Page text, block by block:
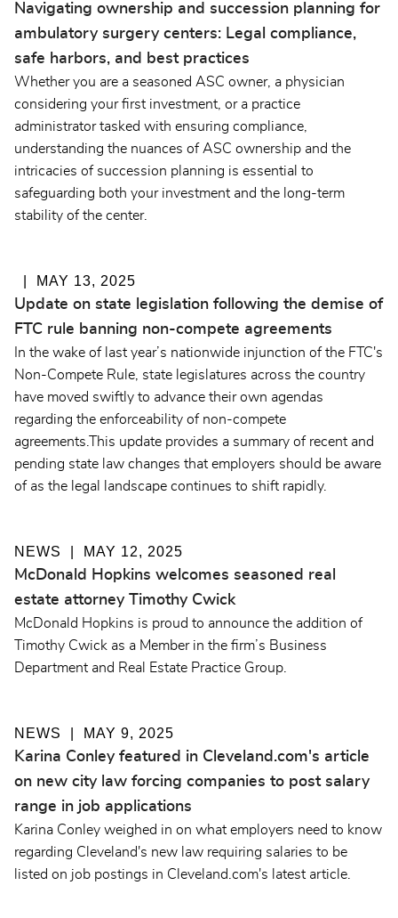
Navigating ownership and succession planning for
ambulatory surgery centers: Legal compliance,
safe harbors, and best practices
Whether you are a seasoned ASC owner, a physician
considering your first investment, or a practice
administrator tasked with ensuring compliance,
understanding the nuances of ASC ownership and the
intricacies of succession planning is essential to
safeguarding both your investment and the long-term
stability of the center.
MAY 13, 2025
Update on state legislation following the demise of
FTC rule banning non-compete agreements
In the wake of last year’s nationwide injunction of the FTC's
Non-Compete Rule, state legislatures across the country
have moved swiftly to advance their own agendas
regarding the enforceability of non-compete
agreements.This update provides a summary of recent and
pending state law changes that employers should be aware
of as the legal landscape continues to shift rapidly.
NEWS MAY 12, 2025
McDonald Hopkins welcomes seasoned real
estate attorney Timothy Cwick
McDonald Hopkins is proud to announce the addition of
Timothy Cwick as a Member in the firm’s Business
Department and Real Estate Practice Group.
NEWS MAY 9, 2025
Karina Conley featured in Cleveland.com's article
on new city law forcing companies to post salary
range in job applications
Karina Conley weighed in on what employers need to know
regarding Cleveland's new law requiring salaries to be
listed on job postings in Cleveland.com's latest article.